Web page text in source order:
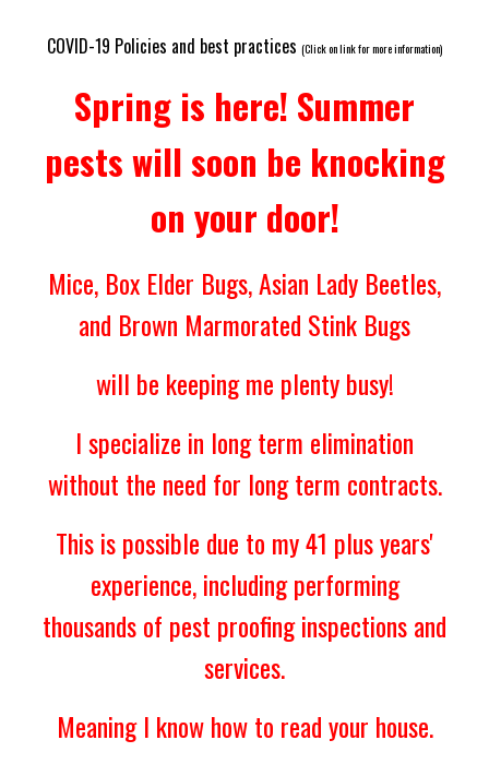
COVID-19 Policies and best practices (Click on link for more information)
Spring is here! Summer
pests will soon be knocking
on your door!
Mice, Box Elder Bugs, Asian Lady Beetles,
and Brown Marmorated Stink Bugs
will be keeping me plenty busy!
I specialize in long term elimination
without the need for long term contracts.
This is possible due to my 41 plus years'
experience, including performing
thousands of pest proofing inspections and
services.
Meaning I know how to read your house.